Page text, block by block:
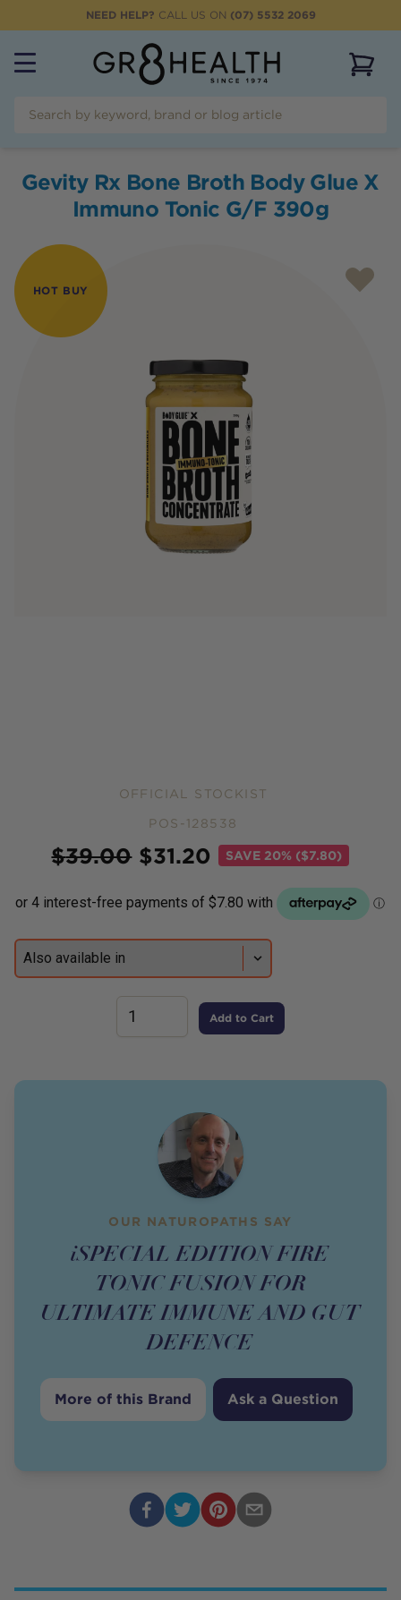
NEED HELP? CALL US ON (07) 5532 2069
Gevity Rx Bone Broth Body Glue X
Immuno Tonic G/F 390g
HOT BUY
OFFICIAL STOCKIST
POS-128538
$39.00 $31.20 SAVE 20% ($7.80)
Add to Cart
OUR NATUROPATHS SAY
iSPECIAL EDITION FIRE
TONIC FUSION FOR
ULTIMATE IMMUNE AND GUT
DEFENCE
More of this Brand Ask a Question